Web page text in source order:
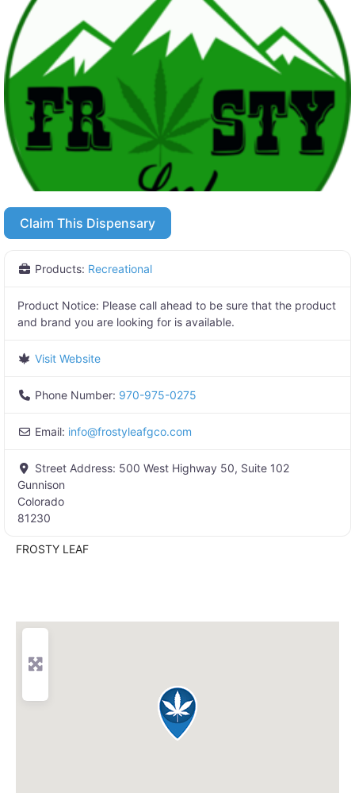
Claim This Dispensary
Products: Recreational
Product Notice: Please call ahead to be sure that the product
and brand you are looking for is available.
Visit Website
Phone Number: 970-975-0275
Email: info@frostyleafgco.com
Street Address: 500 West Highway 50, Suite 102
Gunnison
Colorado
81230
FROSTY LEAF